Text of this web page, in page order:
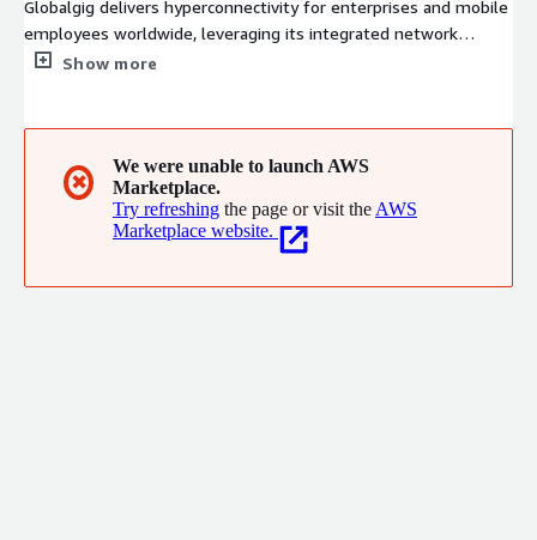
Globalgig delivers hyperconnectivity for enterprises and mobile
employees worldwide, leveraging its integrated network
platform, Orchestra. Utilizing diverse technologies such as SD
Show more
✖
We were unable to launch AWS
Marketplace.
Try refreshing the page or visit the AWS
Marketplace website.